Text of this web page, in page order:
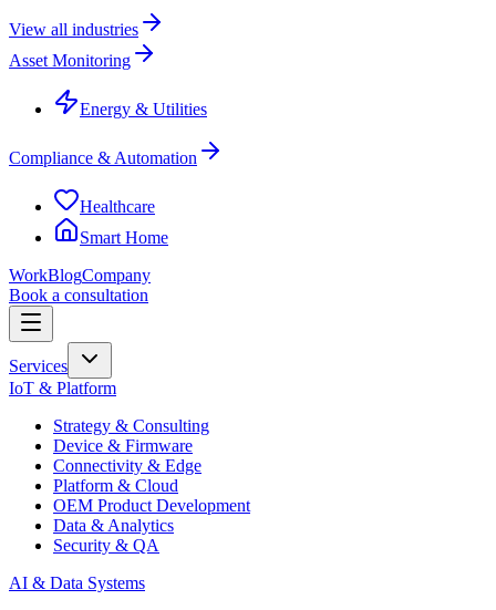
View all industries
Asset Monitoring
Energy & Utilities
Compliance & Automation
Healthcare
Smart Home
WorkBlogCompany
Book a consultation
Services
IoT & Platform
Strategy & Consulting
Device & Firmware
Connectivity & Edge
Platform & Cloud
OEM Product Development
Data & Analytics
Security & QA
AI & Data Systems